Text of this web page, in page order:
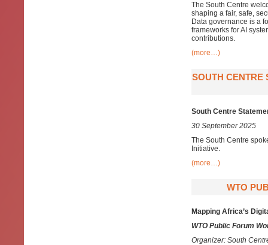
The South Centre
shaping a fair, safe,
Data governance is a
frameworks for AI
contributions.
(more…)
SOUTH CENTRE
South Centre
30 September 2025
The South Centre
Initiative.
(more…)
WTO
Mapping Africa’s
WTO Public Forum
Organizer: South